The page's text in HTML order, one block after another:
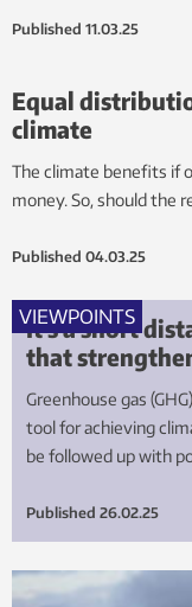
Published 11.03.25
Equal
climate
The climate benefits if
money. So, should the
Published 04.03.25
VIEWPOINTS
It’s a short
that
Greenhouse gas
tool for achieving
be followed up with
Published 26.02.25